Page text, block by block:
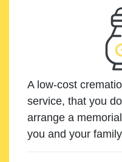
A low-cost
service, that you
arrange a
you and your